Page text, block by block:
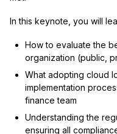
In this keynote, you will
How to evaluate the
organization (public,
What adopting cloud
implementation
finance team
Understanding the
ensuring all